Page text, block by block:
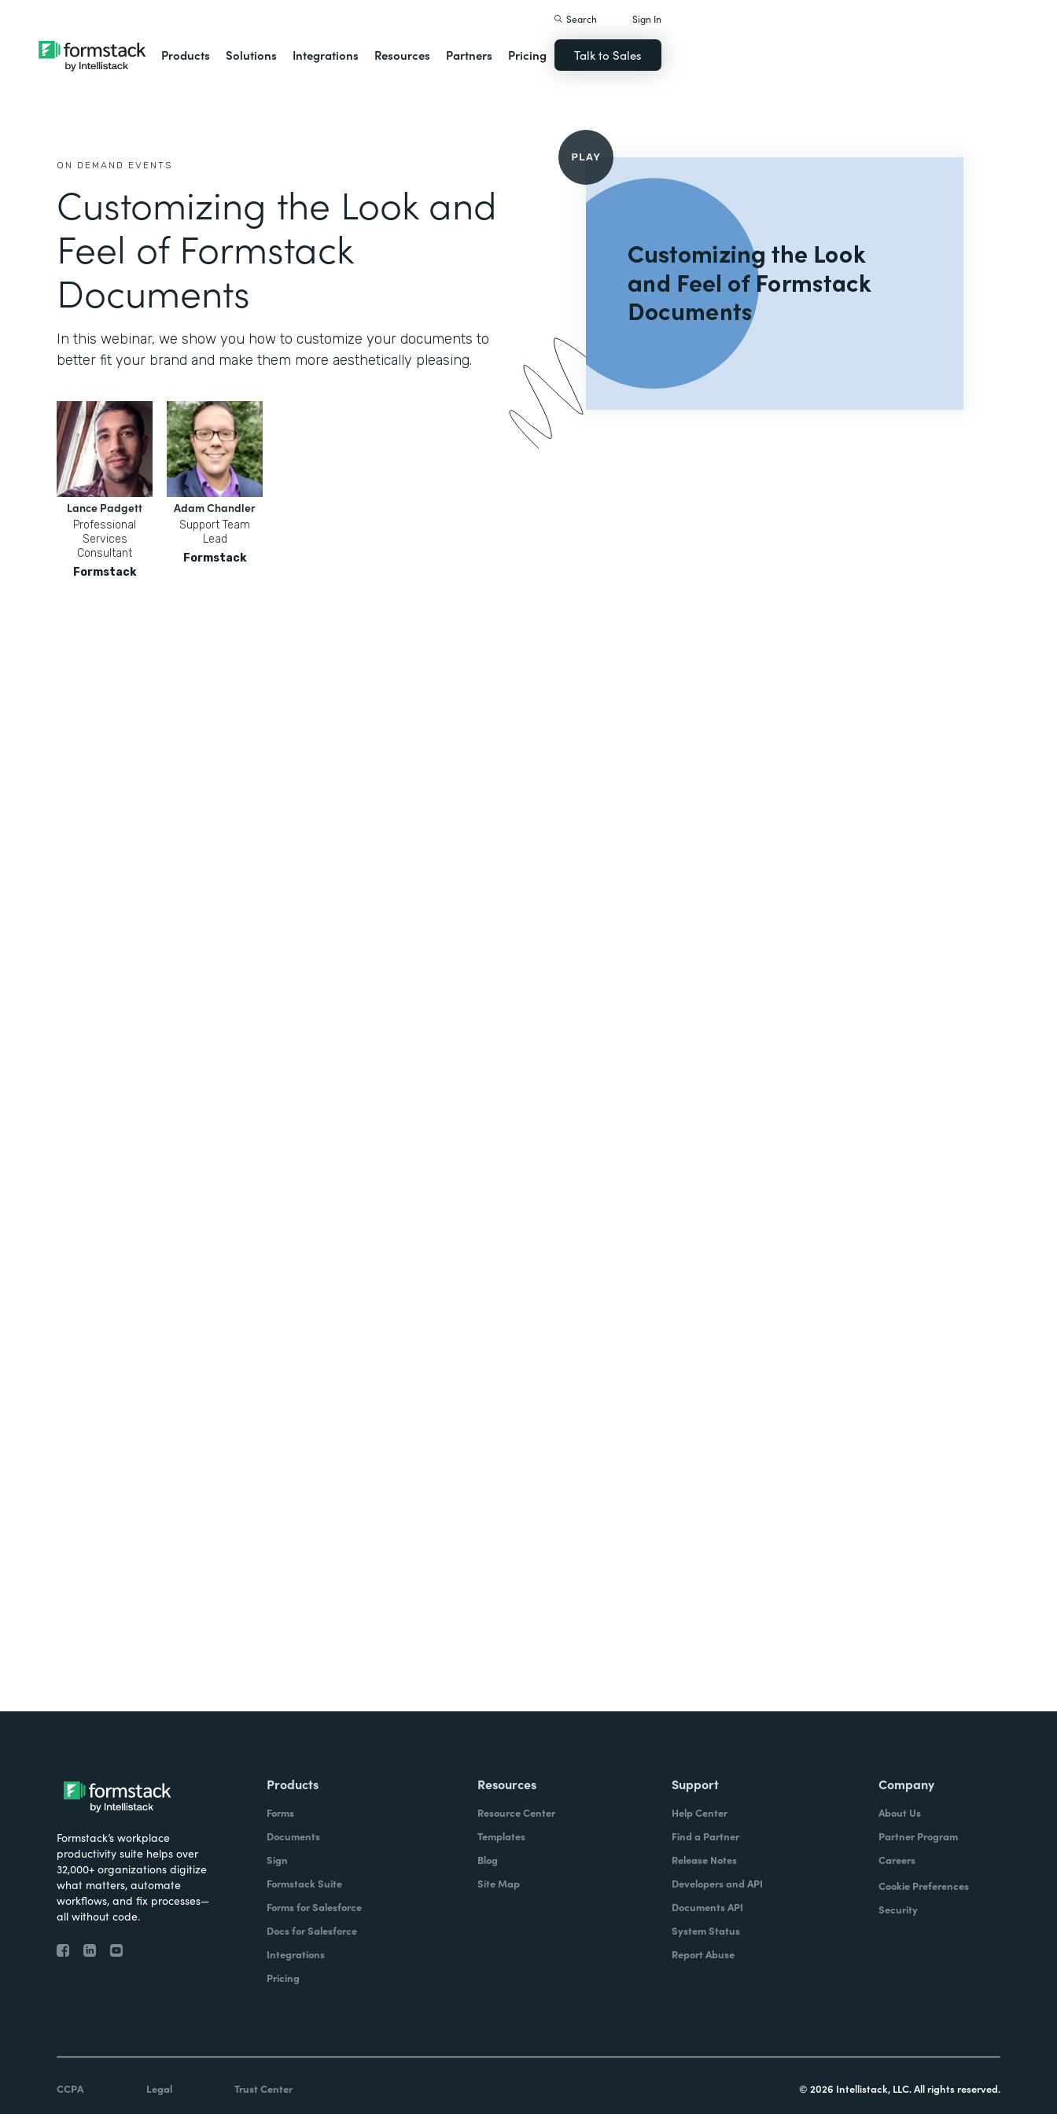
Products Solutions Integrations Resources Partners Pricing
Search Sign In
Talk to Sales
ON DEMAND EVENTS
Customizing the Look and
Feel of Formstack
Documents
In this webinar, we show you how to customize your documents to
better fit your brand and make them more aesthetically pleasing.
Lance Padgett
Professional
Services
Consultant
Formstack
Adam Chandler
Support Team
Lead
Formstack
Formstack’s workplace
productivity suite helps over
32,000+ organizations digitize
what matters, automate
workflows, and fix processes—
all without code.
Products
Forms
Documents
Sign
Formstack Suite
Forms for Salesforce
Docs for Salesforce
Integrations
Pricing
Resources
Resource Center
Templates
Blog
Site Map
Support
Help Center
Find a Partner
Release Notes
Developers and API
Documents API
System Status
Report Abuse
Company
About Us
Partner Program
Careers
Cookie Preferences
Security
CCPA Legal Trust Center © 2026 Intellistack, LLC. All rights reserved.